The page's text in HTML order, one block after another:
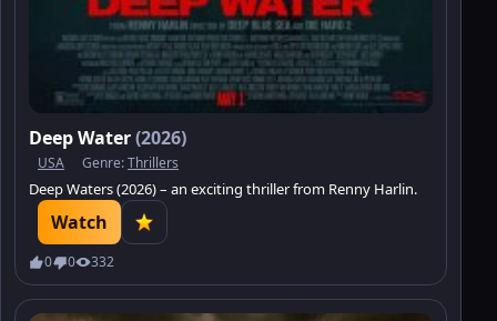
Deep Water(2026)
USA Genre:Thrillers
Deep Waters (2026) – an exciting thriller from Renny Harlin.
Watch
0 0 332